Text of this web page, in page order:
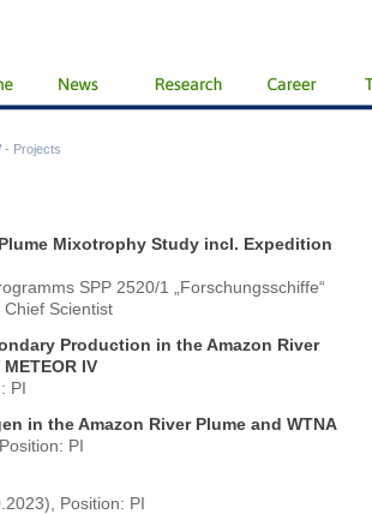
- Projects
Mixotrophy Study incl. Expedition
SPP 2520/1 „Forschungsschiffe“
Scientist
Production in the Amazon River
IV
PI
in the Amazon River Plume and WTNA
PI
Position: PI